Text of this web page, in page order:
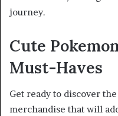
journey.
Cute
Must-Haves
Get ready to discover
merchandise that will